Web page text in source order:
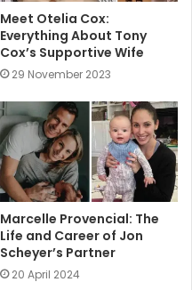
Meet Otelia Cox:
Everything About Tony
Cox’s Supportive Wife
29 November 2023
Marcelle Provencial: The
Life and Career of Jon
Scheyer’s Partner
20 April 2024